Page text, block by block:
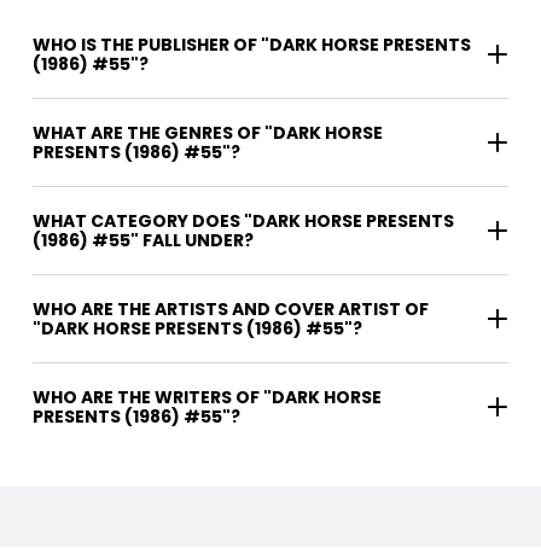
WHO IS THE PUBLISHER OF "DARK HORSE PRESENTS
(1986) #55"?
WHAT ARE THE GENRES OF "DARK HORSE
PRESENTS (1986) #55"?
WHAT CATEGORY DOES "DARK HORSE PRESENTS
(1986) #55" FALL UNDER?
WHO ARE THE ARTISTS AND COVER ARTIST OF
"DARK HORSE PRESENTS (1986) #55"?
WHO ARE THE WRITERS OF "DARK HORSE
PRESENTS (1986) #55"?